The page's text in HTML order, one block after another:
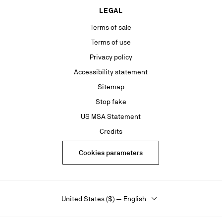
LEGAL
Terms of sale
Terms of use
Privacy policy
Accessibility statement
Sitemap
Stop fake
US MSA Statement
Credits
Cookies parameters
United States ($) — English